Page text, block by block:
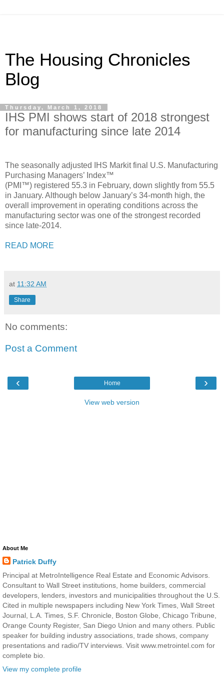
The Housing Chronicles
Blog
Thursday, March 1, 2018
IHS PMI shows start of 2018 strongest
for manufacturing since late 2014
The seasonally adjusted IHS Markit final U.S. Manufacturing
Purchasing Managers’ Index™
(PMI™) registered 55.3 in February, down slightly from 55.5
in January. Although below January’s 34-month high, the
overall improvement in operating conditions across the
manufacturing sector was one of the strongest recorded
since late-2014.
READ MORE
at 11:32 AM
Share
No comments:
Post a Comment
‹ ›
Home
View web version
About Me
Patrick Duffy
Principal at MetroIntelligence Real Estate and Economic Advisors.
Consultant to Wall Street institutions, home builders, commercial
developers, lenders, investors and municipalities throughout the U.S.
Cited in multiple newspapers including New York Times, Wall Street
Journal, L.A. Times, S.F. Chronicle, Boston Globe, Chicago Tribune,
Orange County Register, San Diego Union and many others. Public
speaker for building industry associations, trade shows, company
presentations and radio/TV interviews. Visit www.metrointel.com for
complete bio.
View my complete profile